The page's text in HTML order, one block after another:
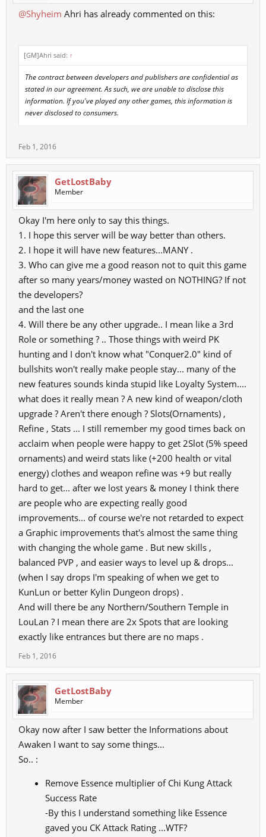
The story starts "10 years ago....... war raging over the lands... as
once was
clans names started to fade away.... as the ones who where left
where balance was lost... the forever bound in time...."
"The most powerful of warriors was placed into dungeons..... the
skills of the
back to the lands....."
Many do not know this but, have helped with environmental breaks,
road to dragon,
fixes, in game integrity of the database. For all those developers
who have told me
it is not possible for such things to happen. I am call your buff out
this day & prove
to everyone it is possible to add in the illusion of the "advanced
clans" to the database
via SQL.
Please tell me it is not possible one more time or quote "We can only
add titles not the
advanced clans" One more Game Master, Administrator, Publisher
tell me you can not
do so I vow to prove you all wrong & show proof it is possible. For
example, you make
it possible for new in game maps, clan deco's, new quest for maps.
Please say this one
more time to me opening or privately I will call your buff out.
Since 2009, I challenged myself to prove staff wrong under went
college to show others
lies of community leaders. My profession I am a Web Developer I
minor in Game Arts
& Design! So please tell me your lies once more & as before the
community will see
the truth of how it is possible.
You will not like me cause what I say is true & truth hurts those with
big wallets you will
love me cause for the first time in over 14 years the game will finally
be where it should
be.
Balance the game, make it fun & others will join! Tell others lies,
break promises & the
community will leave as it did before. The truth will always prevail
over those who think
they can mask it.
@Shyheim Ahri has already commented on this:
[GM]Ahri said: ↑
The contract between developers and publishers are confidential as
stated in our agreement. As such, we are unable to disclose this
information. If you've played any other games, this information is
never disclosed to consumers.
Feb 1, 2016
GetLostBaby
Member
Okay I'm here only to say this things.
1. I hope this server will be way better than others.
2. I hope it will have new features...MANY .
3. Who can give me a good reason not to quit this game
after so many years/money wasted on NOTHING? If not
the developers?
and the last one
4. Will there be any other upgrade.. I mean like a 3rd
Role or something ? .. Those things with weird PK
hunting and I don't know what "Conquer2.0" kind of
bullshits won't really make people stay... many of the
new features sounds kinda stupid like Loyalty System....
what does it really mean ? A new kind of weapon/cloth
upgrade ? Aren't there enough ? Slots(Ornaments) ,
Refine , Stats ... I still remember my good times back on
acclaim when people were happy to get 2Slot (5% speed
ornaments) and weird stats like (+200 health or vital
energy) clothes and weapon refine was +9 but really
hard to get... after we lost years & money I think there
are people who are expecting really good
improvements... of course we're not retarded to expect
a Graphic improvements that's almost the same thing
with changing the whole game . But new skills ,
balanced PVP , and easier ways to level up & drops...
(when I say drops I'm speaking of when we get to
KunLun or better Kylin Dungeon drops) .
And will there be any Northern/Southern Temple in
LouLan ? I mean there are 2x Spots that are looking
exactly like entrances but there are no maps .
Feb 1, 2016
GetLostBaby
Member
Okay now after I saw better the Informations about
Awaken I want to say some things...
So.. :
Remove Essence multiplier of Chi Kung Attack
Success Rate
-By this I understand something like Essence
gaved you CK Attack Rating ...WTF?